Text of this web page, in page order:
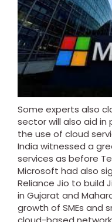
Some experts also
sector will also aid
the use of cloud
India witnessed a
services as before
Microsoft had also
Reliance Jio to build
in Gujarat and
growth of SMEs and